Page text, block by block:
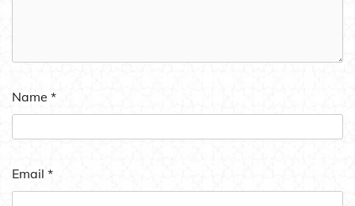
Name *
Email *